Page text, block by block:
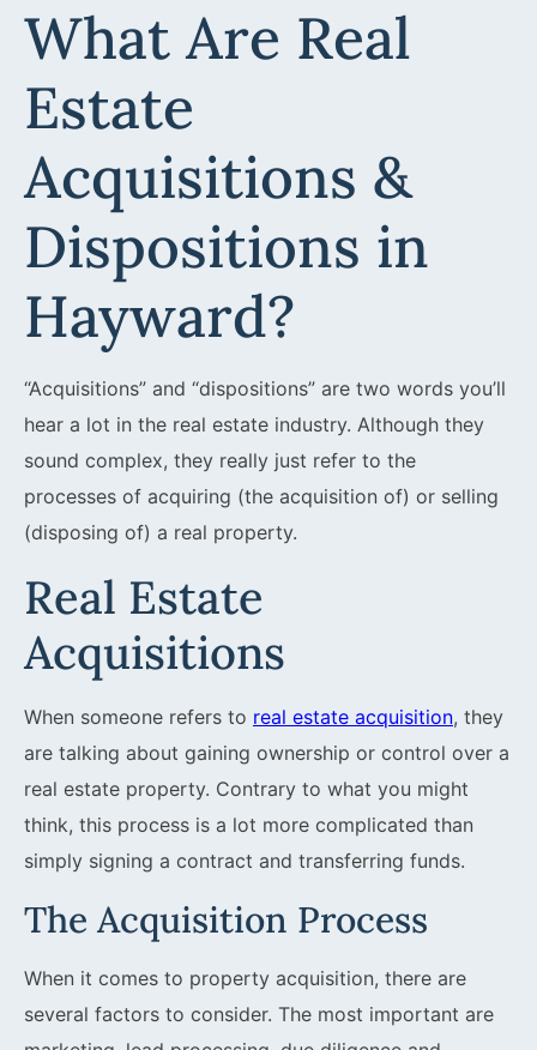
What Are Real
Estate
Acquisitions &
Dispositions in
Hayward?
“Acquisitions” and “dispositions” are two words you’ll
hear a lot in the real estate industry. Although they
sound complex, they really just refer to the
processes of acquiring (the acquisition of) or selling
(disposing of) a real property.
Real Estate
Acquisitions
When someone refers to real estate acquisition, they
are talking about gaining ownership or control over a
real estate property. Contrary to what you might
think, this process is a lot more complicated than
simply signing a contract and transferring funds.
The Acquisition Process
When it comes to property acquisition, there are
several factors to consider. The most important are